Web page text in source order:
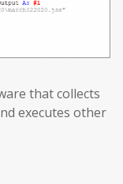
that collects
executes other